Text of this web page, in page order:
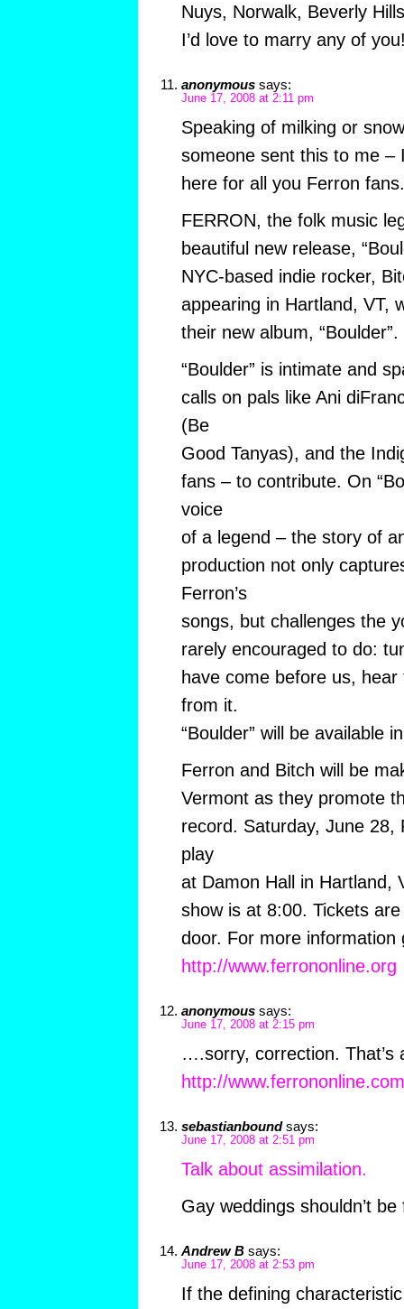
Nuys, Norwalk, Beverly
I’d love to marry any of
anonymous says:
June 17, 2008 at 2:11 pm
Speaking of milking or
someone sent this to me –
here for all you Ferron fans.
FERRON, the folk music
beautiful new release,
NYC-based indie rocker,
appearing in Hartland, VT,
their new album, “Boulder”.
“Boulder” is intimate and
calls on pals like Ani
(Be
Good Tanyas), and the
fans – to contribute. On
voice
of a legend – the story of
production not only
Ferron’s
songs, but challenges the
rarely encouraged to do:
have come before us,
from it.
“Boulder” will be available
Ferron and Bitch will be
Vermont as they promote
record. Saturday, June 28,
play
at Damon Hall in Hartland,
show is at 8:00. Tickets
door. For more information
http://www.ferrononline.org
anonymous says:
June 17, 2008 at 2:15 pm
….sorry, correction. That’s
http://www.ferrononline.com
sebastianbound says:
June 17, 2008 at 2:51 pm
Talk about assimilation.
Gay weddings shouldn’t
Andrew B says:
June 17, 2008 at 2:53 pm
If the defining